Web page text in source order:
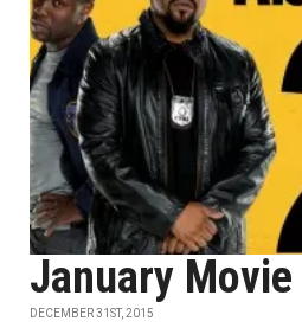
January
DECEMBER 31ST, 2015